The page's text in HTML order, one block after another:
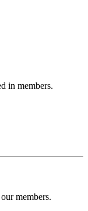
in members.
members.